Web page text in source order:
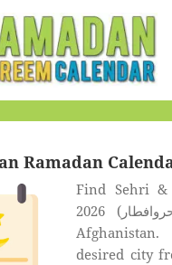
Ramadan
Find Sehri
2026 (اوقات سحروافطار) of
desired city